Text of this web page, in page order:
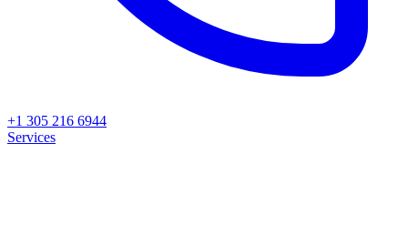
+1 305 216 6944
Services